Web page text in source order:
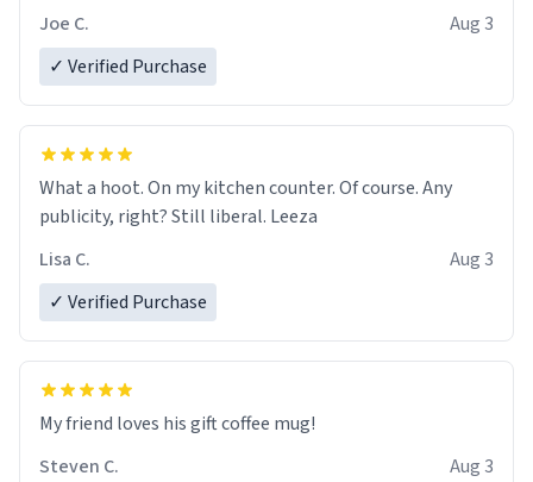
Joe C.
Aug 3
✓ Verified Purchase
What a hoot. On my kitchen counter. Of course. Any
publicity, right? Still liberal. Leeza
Lisa C.
Aug 3
✓ Verified Purchase
My friend loves his gift coffee mug!
Steven C.
Aug 3